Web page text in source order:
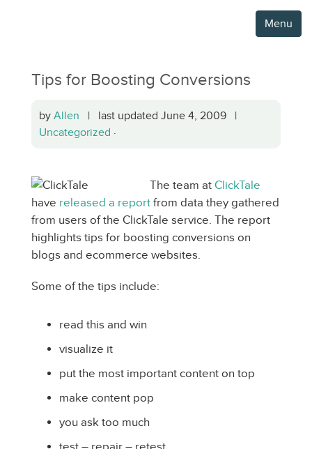
Menu
Tips for Boosting Conversions
by Allen | last updated June 4, 2009 |
Uncategorized ·
The team at ClickTale
have released a report from data they gathered
from users of the ClickTale service. The report
highlights tips for boosting conversions on
blogs and ecommerce websites.
Some of the tips include:
read this and win
visualize it
put the most important content on top
make content pop
you ask too much